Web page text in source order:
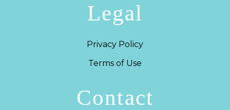
Legal
Privacy Policy
Terms of Use
Contact